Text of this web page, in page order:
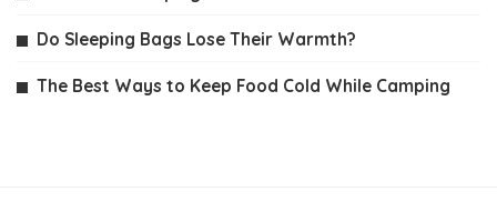
Do Sleeping Bags Lose Their Warmth?
The Best Ways to Keep Food Cold While Camping